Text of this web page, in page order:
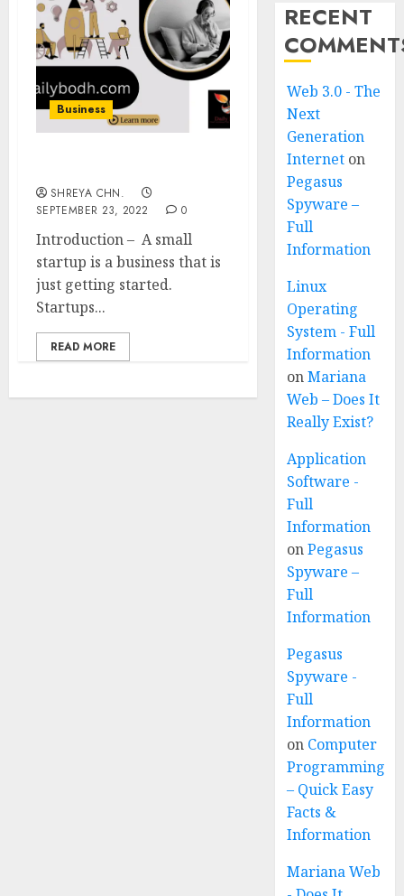
Business
SHREYA CHN.
SEPTEMBER 23, 2022
0
Introduction – A small
startup is a business that is
just getting started.
Startups...
READ MORE
RECENT
Web 3.0 - The
Next
Generation
Internet on
Pegasus
Spyware –
Full
Information
Linux
Operating
System - Full
Information
onMariana
Web – Does It
Really Exist?
Application
Software -
Full
Information
onPegasus
Spyware –
Full
Information
Pegasus
Spyware -
Full
Information
on Computer
Programming
– Quick Easy
Facts &
Information
Mariana Web